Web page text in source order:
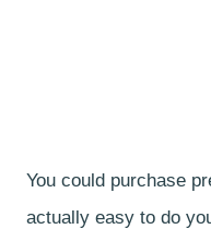
You could purchase
actually easy to do